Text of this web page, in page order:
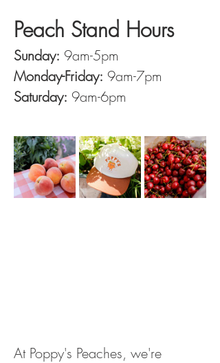
Peach Stand Hours
Sunday: 9am-5pm
Monday-Friday: 9am-7pm
Saturday: 9am-6pm
At Poppy's Peaches, we're